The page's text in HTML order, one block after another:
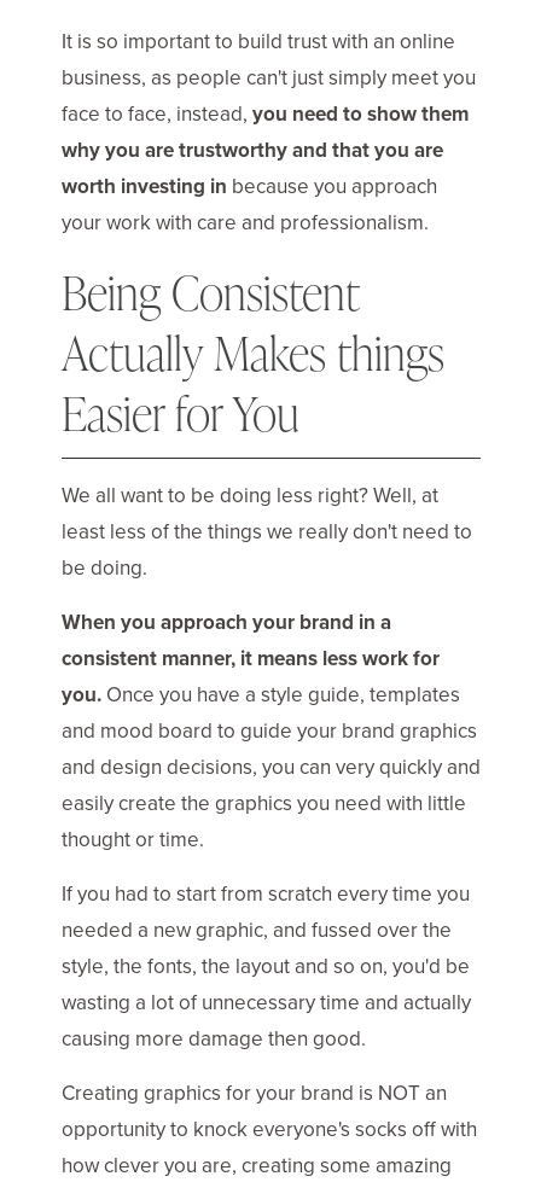
It is so important to build trust with an online
business, as people can't just simply meet you
face to face, instead, you need to show them
why you are trustworthy and that you are
worth investing in because you approach
your work with care and professionalism.
Being Consistent
Actually Makes things
Easier for You
We all want to be doing less right? Well, at
least less of the things we really don't need to
be doing.
When you approach your brand in a
consistent manner, it means less work for
you. Once you have a style guide, templates
and mood board to guide your brand graphics
and design decisions, you can very quickly and
easily create the graphics you need with little
thought or time.
If you had to start from scratch every time you
needed a new graphic, and fussed over the
style, the fonts, the layout and so on, you'd be
wasting a lot of unnecessary time and actually
causing more damage then good.
Creating graphics for your brand is NOT an
opportunity to knock everyone's socks off with
how clever you are, creating some amazing